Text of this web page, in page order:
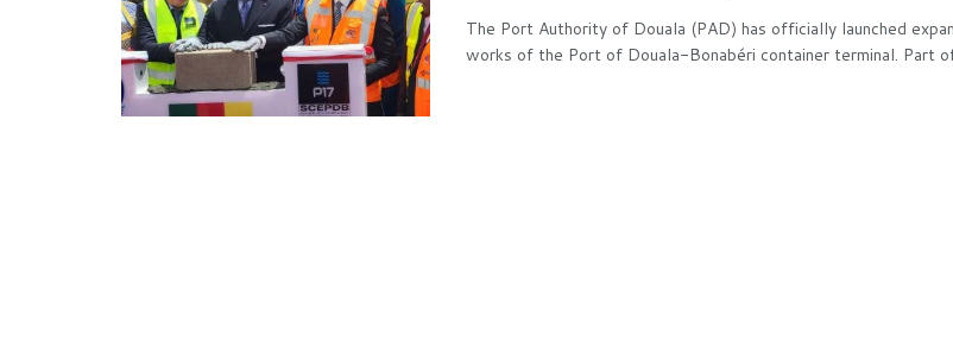
The Port Authority of Douala (PAD) has officially launched
works of the Port of Douala-Bonabéri container terminal. Part